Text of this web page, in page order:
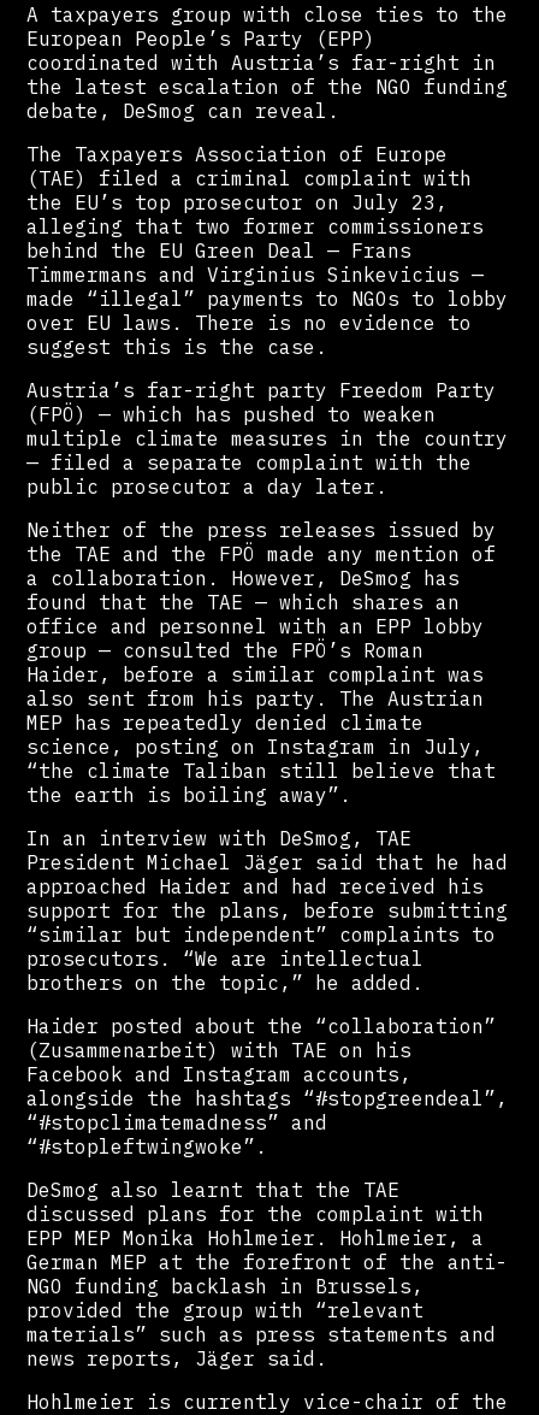
A taxpayers group with close ties to the
European People’s Party (EPP)
coordinated with Austria’s far-right in
the latest escalation of the NGO funding
debate, DeSmog can reveal.
The Taxpayers Association of Europe
(TAE) filed a criminal complaint with
the EU’s top prosecutor on July 23,
alleging that two former commissioners
behind the EU Green Deal — Frans
Timmermans and Virginius Sinkevicius —
made “illegal” payments to NGOs to lobby
over EU laws. There is no evidence to
suggest this is the case.
Austria’s far-right party Freedom Party
(FPÖ) — which has pushed to weaken
multiple climate measures in the country
— filed a separate complaint with the
public prosecutor a day later.
Neither of the press releases issued by
the TAE and the FPÖ made any mention of
a collaboration. However, DeSmog has
found that the TAE — which shares an
office and personnel with an EPP lobby
group — consulted the FPÖ’s Roman
Haider, before a similar complaint was
also sent from his party. The Austrian
MEP has repeatedly denied climate
science, posting on Instagram in July,
“the climate Taliban still believe that
the earth is boiling away”.
In an interview with DeSmog, TAE
President Michael Jäger said that he had
approached Haider and had received his
support for the plans, before submitting
“similar but independent” complaints to
prosecutors. “We are intellectual
brothers on the topic,” he added.
Haider posted about the “collaboration”
(Zusammenarbeit) with TAE on his
Facebook and Instagram accounts,
alongside the hashtags “#stopgreendeal”,
“#stopclimatemadness” and
“#stopleftwingwoke”.
DeSmog also learnt that the TAE
discussed plans for the complaint with
EPP MEP Monika Hohlmeier. Hohlmeier, a
German MEP at the forefront of the anti-
NGO funding backlash in Brussels,
provided the group with “relevant
materials” such as press statements and
news reports, Jäger said.
Hohlmeier is currently vice-chair of the